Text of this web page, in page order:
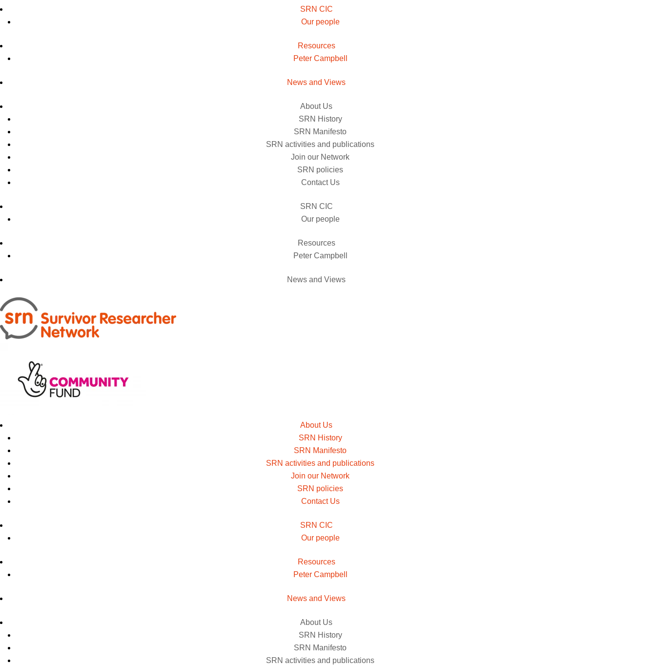
SRN CIC
Our people
Resources
Peter Campbell
News and Views
About Us
SRN History
SRN Manifesto
SRN activities and publications
Join our Network
SRN policies
Contact Us
SRN CIC
Our people
Resources
Peter Campbell
News and Views
About Us
SRN History
SRN Manifesto
SRN activities and publications
Join our Network
SRN policies
Contact Us
SRN CIC
Our people
Resources
Peter Campbell
News and Views
About Us
SRN History
SRN Manifesto
SRN activities and publications